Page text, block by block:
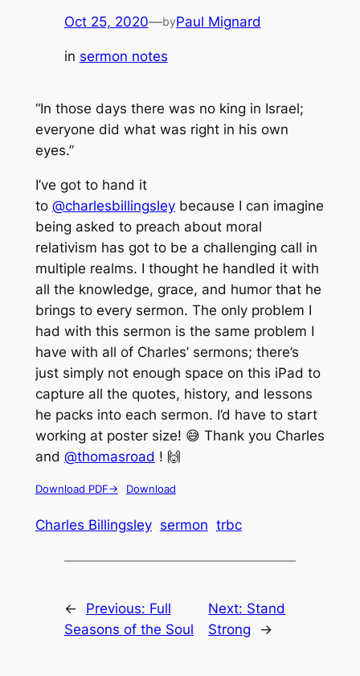
Oct 25, 2020—byPaul Mignard
in sermon notes
“In those days there was no king in Israel;
everyone did what was right in his own
eyes.”
I’ve got to hand it
to @charlesbillingsleybecause I can imagine
being asked to preach about moral
relativism has got to be a challenging call in
multiple realms. I thought he handled it with
all the knowledge, grace, and humor that he
brings to every sermon. The only problem I
had with this sermon is the same problem I
have with all of Charles’ sermons; there’s
just simply not enough space on this iPad to
capture all the quotes, history, and lessons
he packs into each sermon. I’d have to start
working at poster size! 😅 Thank you Charles
and @thomasroad ! 🙌
Download PDF-> Download
Charles Billingsley sermon trbc
← Previous: Full
Seasons of the Soul
Next: Stand
Strong
→